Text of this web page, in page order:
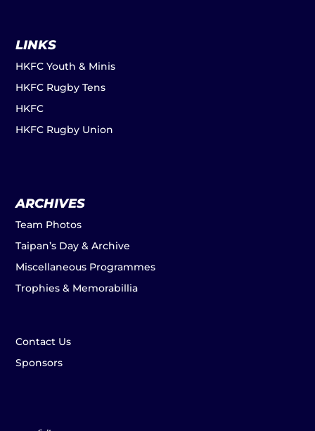
LINKS
HKFC Youth & Minis
HKFC Rugby Tens
HKFC
HKFC Rugby Union
ARCHIVES
Team Photos
Taipan’s Day & Archive
Miscellaneous Programmes
Trophies & Memorabillia
Contact Us
Sponsors